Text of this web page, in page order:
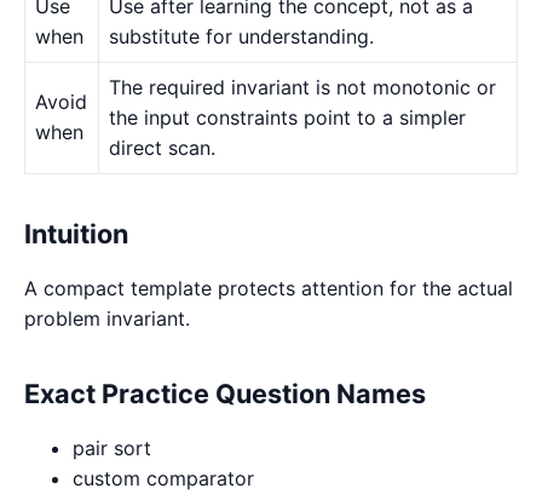
Use
when
Use after learning the concept, not as a
substitute for understanding.
Avoid
when
The required invariant is not monotonic or
the input constraints point to a simpler
direct scan.
Intuition
A compact template protects attention for the actual
problem invariant.
Exact Practice Question Names
pair sort
custom comparator